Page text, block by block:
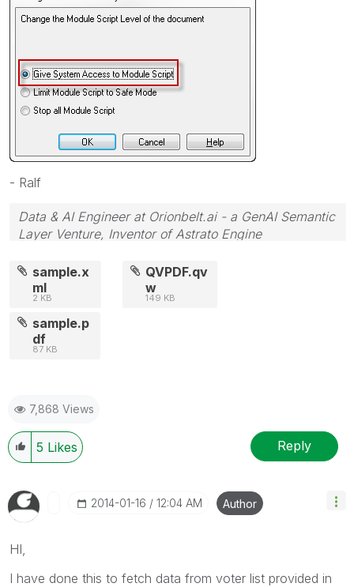
- Ralf
Data & AI Engineer at Orionbelt.ai - a GenAI Semantic
Layer Venture, Inventor of Astrato Engine
sample.x
ml
2 KB
QVPDF.qv
w
149 KB
sample.p
df
87 KB
7,868 Views
5 Likes Reply
‎2014-01-16 12:04 AM Author
HI,
I have done this to fetch data from voter list provided in